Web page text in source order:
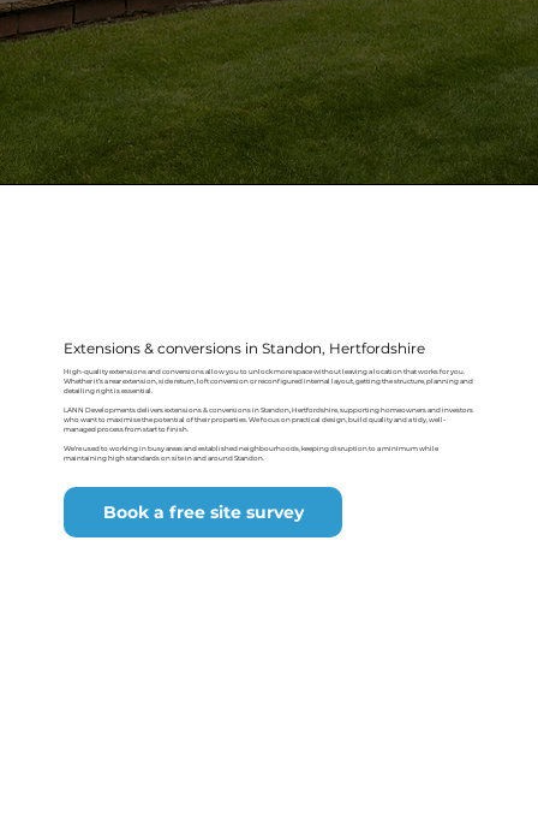
Extensions & conversions in Standon, Hertfordshire
High-quality extensions and conversions allow you to unlock more space without leaving a location that works for you.
Whether it’s a rear extension, side return, loft conversion or reconfigured internal layout, getting the structure, planning and
detailing right is essential.
LANN Developments delivers extensions & conversions in Standon, Hertfordshire, supporting homeowners and investors
who want to maximise the potential of their properties. We focus on practical design, build quality and a tidy, well-
managed process from start to finish.
We’re used to working in busy areas and established neighbourhoods, keeping disruption to a minimum while
maintaining high standards on site in and around Standon.
Book a free site survey